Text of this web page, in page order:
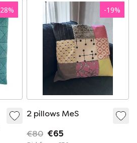
28% -19%
2 pillows MeS
€80 €65